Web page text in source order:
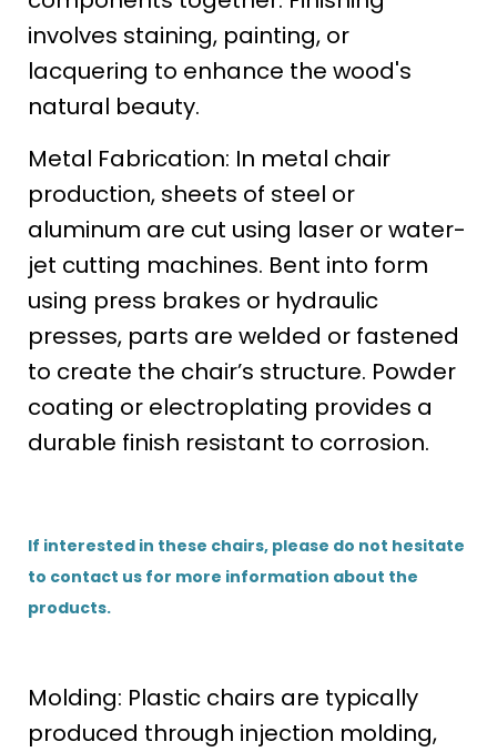
involves staining, painting, or
lacquering to enhance the wood's
natural beauty.
Metal Fabrication: In metal chair
production, sheets of steel or
aluminum are cut using laser or water-
jet cutting machines. Bent into form
using press brakes or hydraulic
presses, parts are welded or fastened
to create the chair’s structure. Powder
coating or electroplating provides a
durable finish resistant to corrosion.
If interested in these chairs, please do not hesitate
to contact us for more information about the
products.
Molding: Plastic chairs are typically
produced through injection molding,